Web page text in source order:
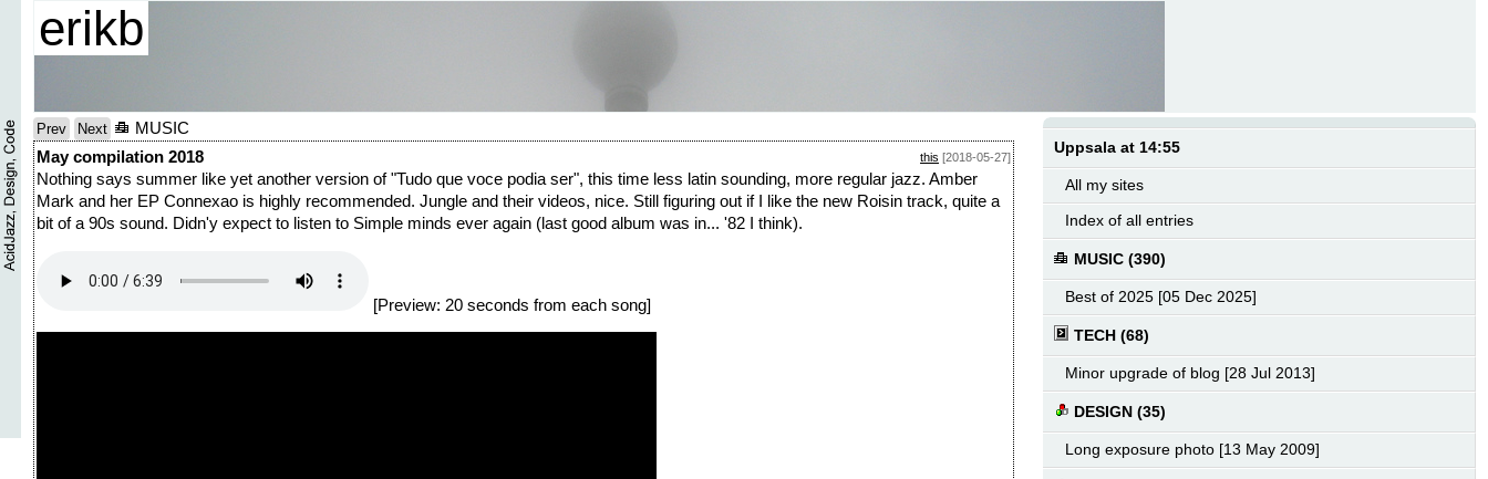
erikb
Prev Next
MUSIC
May compilation 2018
this [2018-05-27]
Nothing says summer like yet another version of "Tudo que voce podia ser", this time less latin sounding, more regular jazz. Amber
Mark and her EP Connexao is highly recommended. Jungle and their videos, nice. Still figuring out if I like the new Roisin track, quite a
bit of a 90s sound. Didn'y expect to listen to Simple minds ever again (last good album was in... '82 I think).
[Preview: 20 seconds from each song]
Uppsala at 14:55
All my sites
Index of all entries
MUSIC (390)
Best of 2025 [05 Dec 2025]
TECH (68)
Minor upgrade of blog [28 Jul 2013]
DESIGN (35)
Long exposure photo [13 May 2009]